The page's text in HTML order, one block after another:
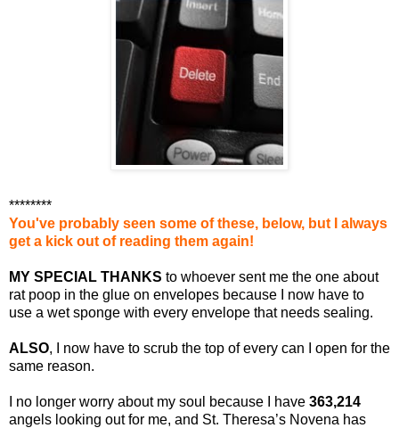
********
You've probably seen some of these, below, but I always
get a kick out of reading them again!
MY SPECIAL THANKS to whoever sent me the one about
rat poop in the glue on envelopes because I now have to
use a wet sponge with every envelope that needs sealing.
ALSO, I now have to scrub the top of every can I open for the
same reason.
I no longer worry about my soul because I have 363,214
angels looking out for me, and St. Theresa’s Novena has